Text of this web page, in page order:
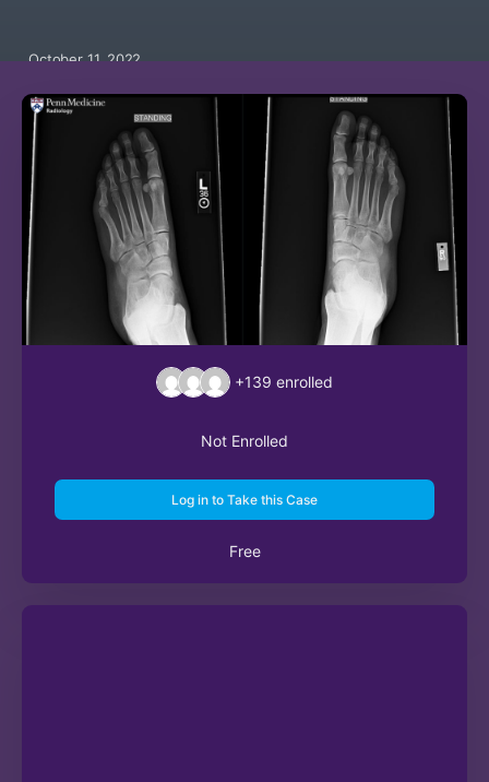
October 11, 2022
+139 enrolled
Not Enrolled
Log in to Take this Case
Free